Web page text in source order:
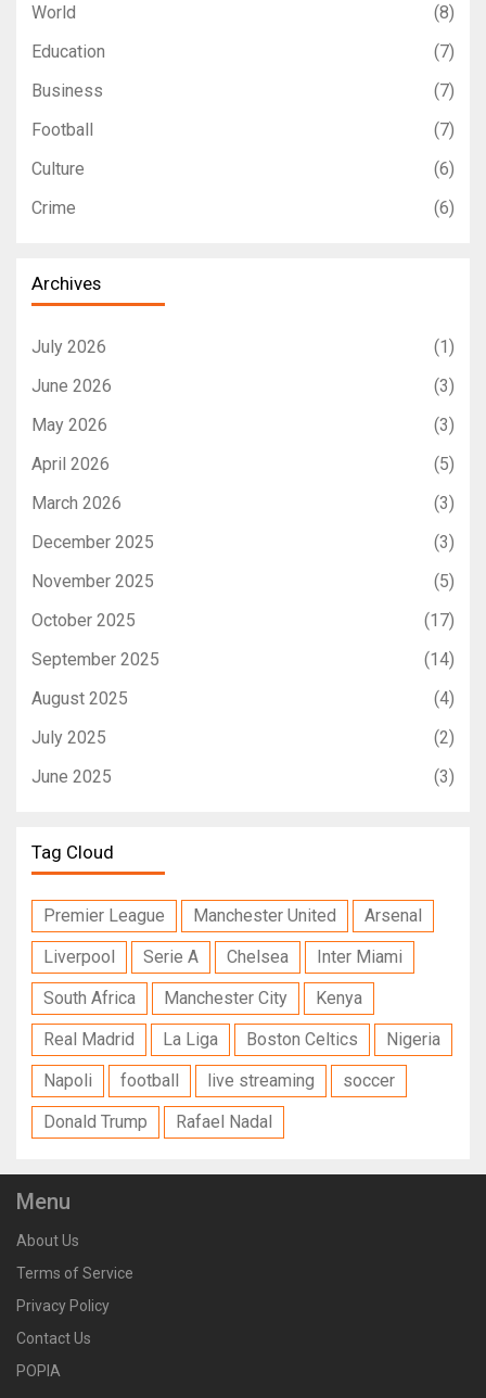
World
(8)
Education
(7)
Business
(7)
Football
(7)
Culture
(6)
Crime
(6)
Archives
July 2026
(1)
June 2026
(3)
May 2026
(3)
April 2026
(5)
March 2026
(3)
December 2025
(3)
November 2025
(5)
October 2025
(17)
September 2025
(14)
August 2025
(4)
July 2025
(2)
June 2025
(3)
Tag Cloud
Premier League Manchester United
Arsenal
Liverpool
Serie A Chelsea
Inter Miami
South Africa
Manchester City
Kenya
Real Madrid
La Liga Boston Celtics
Nigeria
Napoli
football live streaming
soccer
Donald Trump
Rafael Nadal
Menu
About Us
Terms of Service
Privacy Policy
Contact Us
POPIA